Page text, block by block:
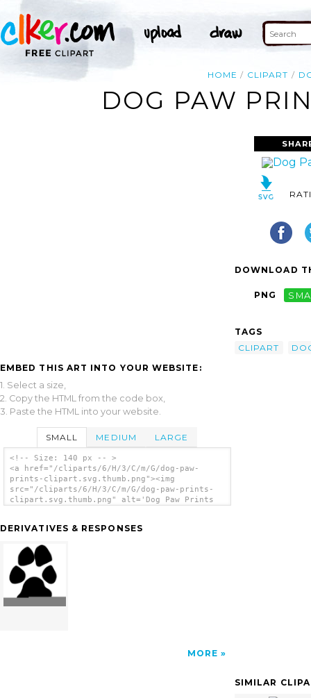
HOME CLIPART
DOG PAW
EMBED THIS ART INTO YOUR WEBSITE:
1. Select a size,
2. Copy the HTML from the code box,
3. Paste the HTML into your website.
SMALL MEDIUM LARGE
<!-- Size: 140 px -- >
<a href="/cliparts/6/H/3/C/m/G/dog-paw-
prints-clipart.svg.thumb.png"><img
src="/cliparts/6/H/3/C/m/G/dog-paw-prints-
clipart.svg.thumb.png" alt='Dog Paw Prints
DERIVATIVES & RESPONSES
MORE
DOWNLOAD
PNG
TAGS
CLIPART
SIMILAR